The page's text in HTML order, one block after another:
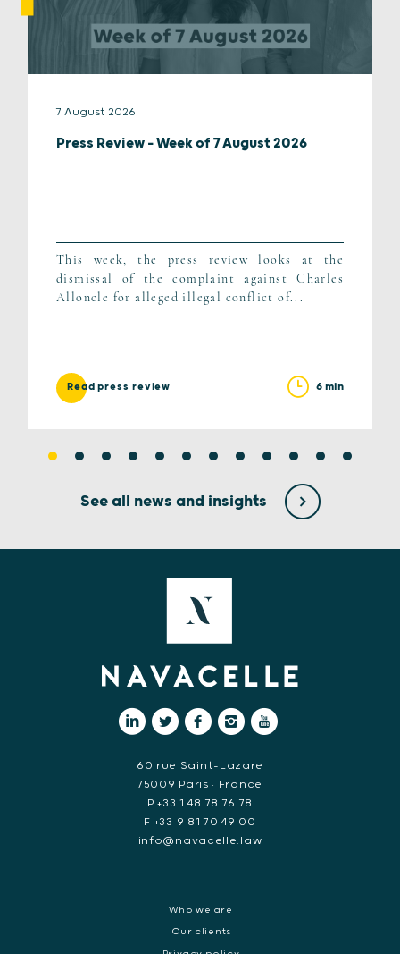
7 August 2026
Press Review – Week of 7 August 2026
This week, the press review looks at the
dismissal of the complaint against Charles
Alloncle for alleged illegal conflict of...
Read press review 6 min
See all news and insights
60 rue Saint-Lazare
75009 Paris • France
P +33 1 48 78 76 78
F +33 9 81 70 49 00
info@navacelle.law
Who we are
Our clients